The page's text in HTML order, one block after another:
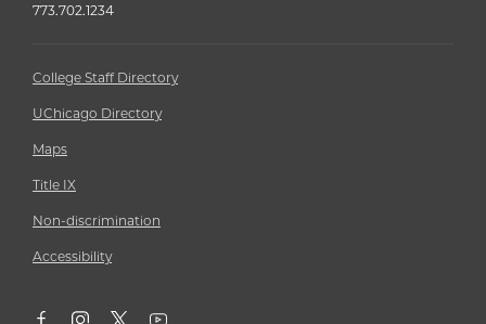
773.702.1234
College Staff Directory
UChicago Directory
Maps
Title IX
Non-discrimination
Accessibility